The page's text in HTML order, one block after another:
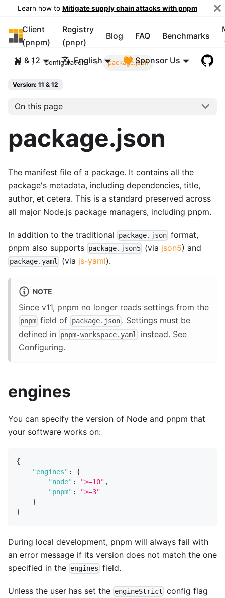
Learn how to Mitigate supply chain attacks with pnpm
pnpm
Client
(pnpm)
Registry
(pnpr)
Blog FAQ Benchmarks
11 & 12 English 🧡 Sponsor Us
Configuration package.json
Version: 11 & 12
On this page
package.json
The manifest file of a package. It contains all the
package's metadata, including dependencies, title,
author, et cetera. This is a standard preserved across
all major Node.js package managers, including pnpm.
In addition to the traditional package.json format,
pnpm also supports package.json5 (via json5) and
package.yaml (via js-yaml).
NOTE
Since v11, pnpm no longer reads settings from the
pnpm field of package.json . Settings must be
defined in
pnpm-workspace.yaml
instead. See
Configuring.
engines
You can specify the version of Node and pnpm that
your software works on:
{
"engines" :
{
"node" : ">=10" ,
"pnpm" :
">=3"
}
}
During local development, pnpm will always fail with
an error message if its version does not match the one
specified in the engines field.
Unless the user has set the engineStrict config flag